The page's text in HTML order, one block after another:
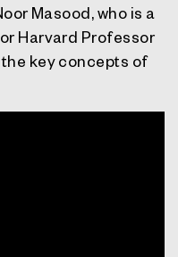
Masood, who is a
Harvard Professor
key concepts of